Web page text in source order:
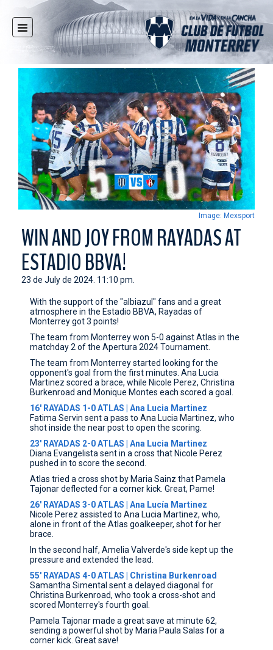
HOME
NEWS
CLUB
MULTIMEDIA
RAYADOS
RAYADAS
YOUTH
SOCIAL RESPONSIBILITY
TICKETS
STORE
STADIUM
PRESS
Image: Mexsport
WIN AND JOY FROM RAYADAS AT
ESTADIO BBVA!
23 de July de 2024. 11:10 pm.
With the support of the "albiazul" fans and a great
atmosphere in the Estadio BBVA, Rayadas of
Monterrey got 3 points!
The team from Monterrey won 5-0 against Atlas in the
matchday 2 of the Apertura 2024 Tournament.
The team from Monterrey started looking for the
opponent's goal from the first minutes. Ana Lucia
Martinez scored a brace, while Nicole Perez, Christina
Burkenroad and Monique Montes each scored a goal.
16' RAYADAS 1-0 ATLAS | Ana Lucia Martinez
Fatima Servin sent a pass to Ana Lucia Martinez, who
shot inside the near post to open the scoring.
23' RAYADAS 2-0 ATLAS | Ana Lucia Martinez
Diana Evangelista sent in a cross that Nicole Perez
pushed in to score the second.
Atlas tried a cross shot by Maria Sainz that Pamela
Tajonar deflected for a corner kick. Great, Pame!
26' RAYADAS 3-0 ATLAS | Ana Lucía Martinez
Nicole Perez assisted to Ana Lucia Martinez, who,
alone in front of the Atlas goalkeeper, shot for her
brace.
In the second half, Amelia Valverde's side kept up the
pressure and extended the lead.
55' RAYADAS 4-0 ATLAS | Christina Burkenroad
Samantha Simental sent a delayed diagonal for
Christina Burkenroad, who took a cross-shot and
scored Monterrey's fourth goal.
Pamela Tajonar made a great save at minute 62,
sending a powerful shot by Maria Paula Salas for a
corner kick. Great save!